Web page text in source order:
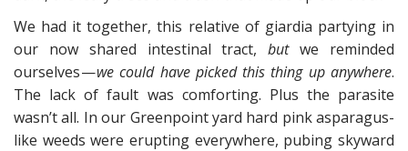
We had it together, this relative of giardia partying in
our now shared intestinal tract,butwe reminded
ourselves —we could have picked this thing up anywhere.
The lack of fault was comforting. Plus the parasite
wasn’t all. In our Greenpoint yard hard pink asparagus-
like weeds were erupting everywhere, pubing skyward